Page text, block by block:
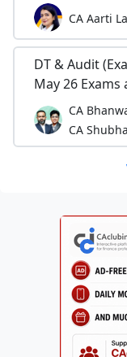
CA Aarti
DT & Audit
May 26
CA
CA